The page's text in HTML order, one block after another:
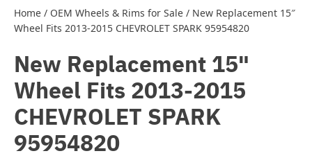
Home / OEM Wheels & Rims for Sale / New Replacement 15″
Wheel Fits 2013-2015 CHEVROLET SPARK 95954820
New Replacement 15"
Wheel Fits 2013-2015
CHEVROLET SPARK
95954820